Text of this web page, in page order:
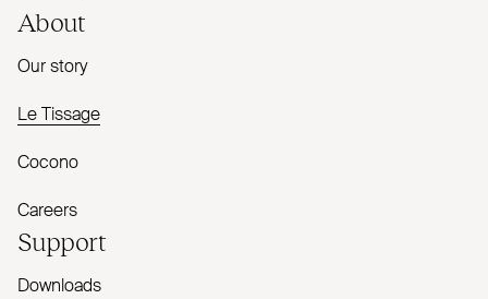
About
Our story
Le Tissage
Cocono
Careers
Support
Downloads